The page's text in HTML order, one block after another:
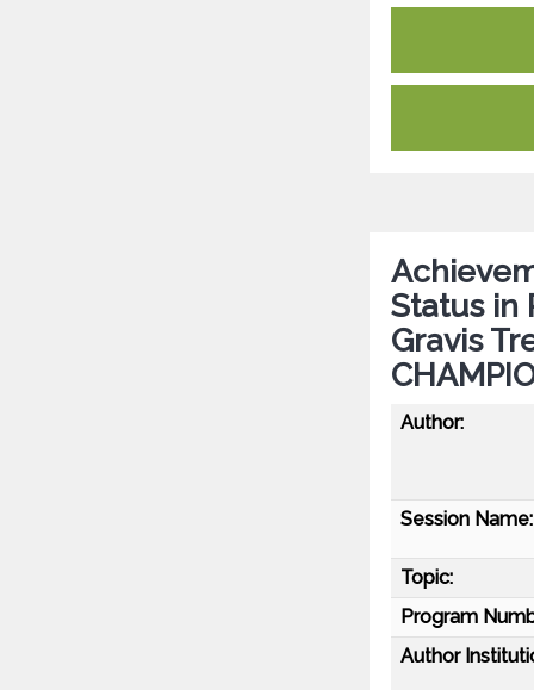
Status in
Gravis
Author:
Session Name:
Topic:
Program
Author